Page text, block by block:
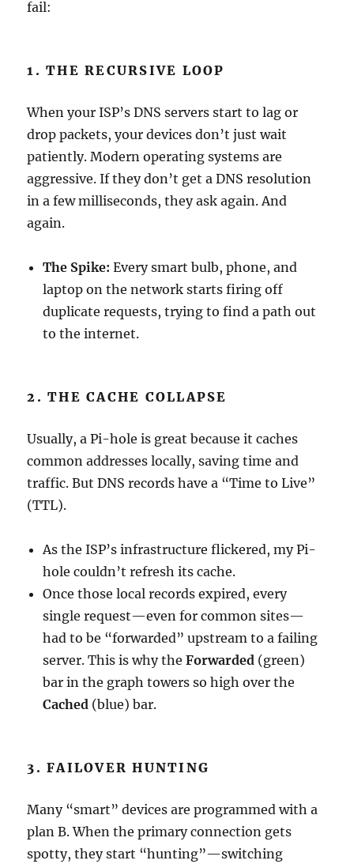
fail:
1. THE RECURSIVE LOOP
When your ISP’s DNS servers start to lag or
drop packets, your devices don’t just wait
patiently. Modern operating systems are
aggressive. If they don’t get a DNS resolution
in a few milliseconds, they ask again. And
again.
The Spike: Every smart bulb, phone, and
laptop on the network starts firing off
duplicate requests, trying to find a path out
to the internet.
2. THE CACHE COLLAPSE
Usually, a Pi-hole is great because it caches
common addresses locally, saving time and
traffic. But DNS records have a “Time to Live”
(TTL).
As the ISP’s infrastructure flickered, my Pi-
hole couldn’t refresh its cache.
Once those local records expired, every
single request—even for common sites—
had to be “forwarded” upstream to a failing
server. This is why theForwarded (green)
bar in the graph towers so high over the
Cached (blue) bar.
3. FAILOVER HUNTING
Many “smart” devices are programmed with a
plan B. When the primary connection gets
spotty, they start “hunting”—switching